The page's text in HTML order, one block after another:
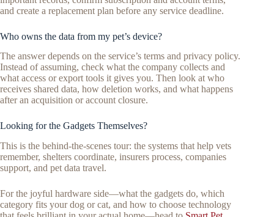
and create a replacement plan before any service deadline.
Who owns the data from my pet’s device?
The answer depends on the service’s terms and privacy policy.
Instead of assuming, check what the company collects and
what access or export tools it gives you. Then look at who
receives shared data, how deletion works, and what happens
after an acquisition or account closure.
Looking for the Gadgets Themselves?
This is the behind-the-scenes tour: the systems that help vets
remember, shelters coordinate, insurers process, companies
support, and pet data travel.
For the joyful hardware side—what the gadgets do, which
category fits your dog or cat, and how to choose technology